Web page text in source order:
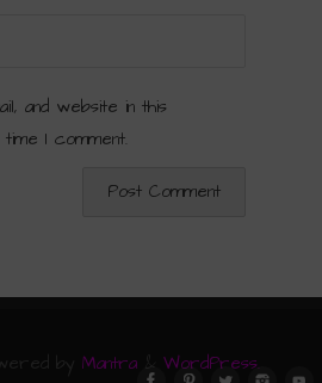
and website in this
I comment.
Mantra & WordPress.